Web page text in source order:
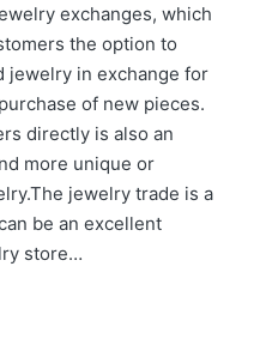
exchanges, which
the option to
jewelry in exchange for
of new pieces.
directly is also an
more unique or
jewelry trade is a
be an excellent
store…